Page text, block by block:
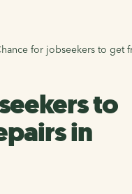
for jobseekers to get
to
in